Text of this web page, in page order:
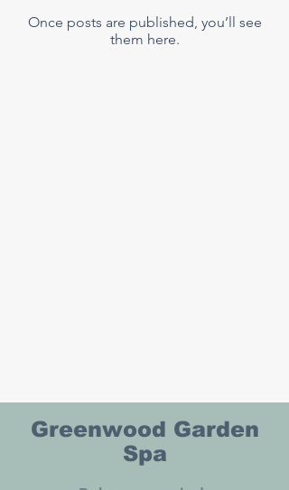
Once posts are published, you’ll see
them here.
Greenwood Garden
Spa